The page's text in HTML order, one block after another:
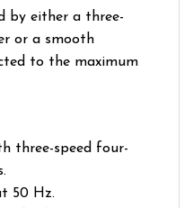
by either a three-
or a smooth
to the maximum
three-speed four-
50 Hz.